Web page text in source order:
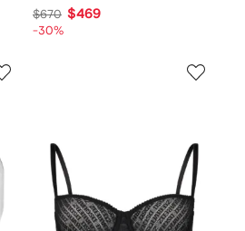
$670 $469
-30%